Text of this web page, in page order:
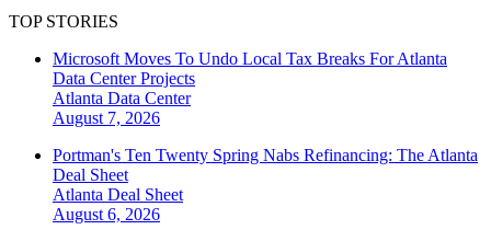
TOP STORIES
Microsoft Moves To Undo Local Tax Breaks For Atlanta
Data Center Projects
Atlanta Data Center
August 7, 2026
Portman's Ten Twenty Spring Nabs Refinancing: The Atlanta
Deal Sheet
Atlanta Deal Sheet
August 6, 2026